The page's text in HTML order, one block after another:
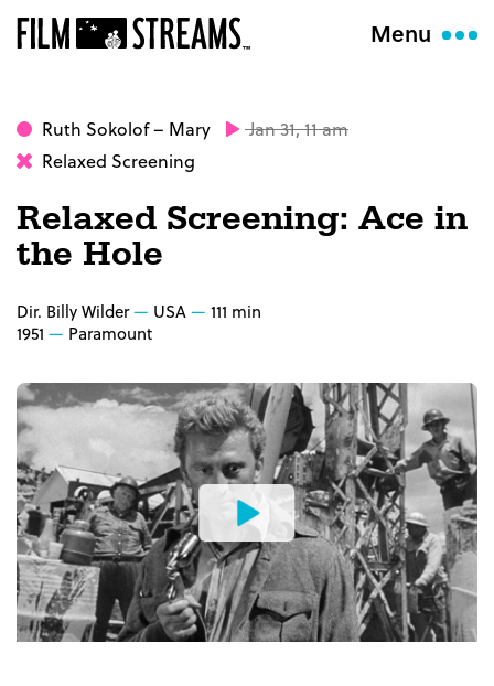
Menu
Ruth Sokolof– Mary
Jan 31, 11 am
Relaxed Screening
Relaxed Screening: Ace in
the Hole
Dir. Billy Wilder USA
111 min
1951
Paramount
Watch
the
Trailer